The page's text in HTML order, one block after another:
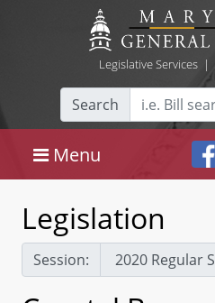
Legislative Services|
Search
Menu
Legislation
Session: